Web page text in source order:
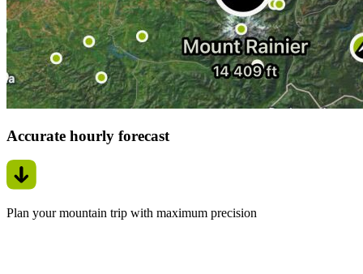
Accurate hourly forecast
Plan your mountain trip with maximum precision